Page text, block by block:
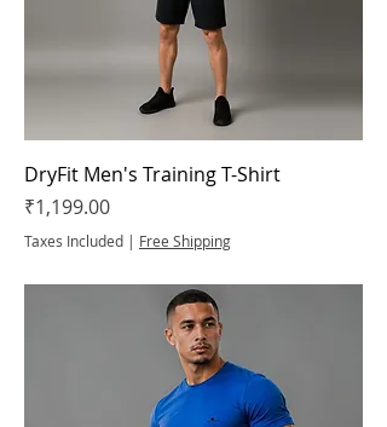
DryFit Men's Training T-Shirt
Price
₹1,199.00
Taxes Included | Free Shipping